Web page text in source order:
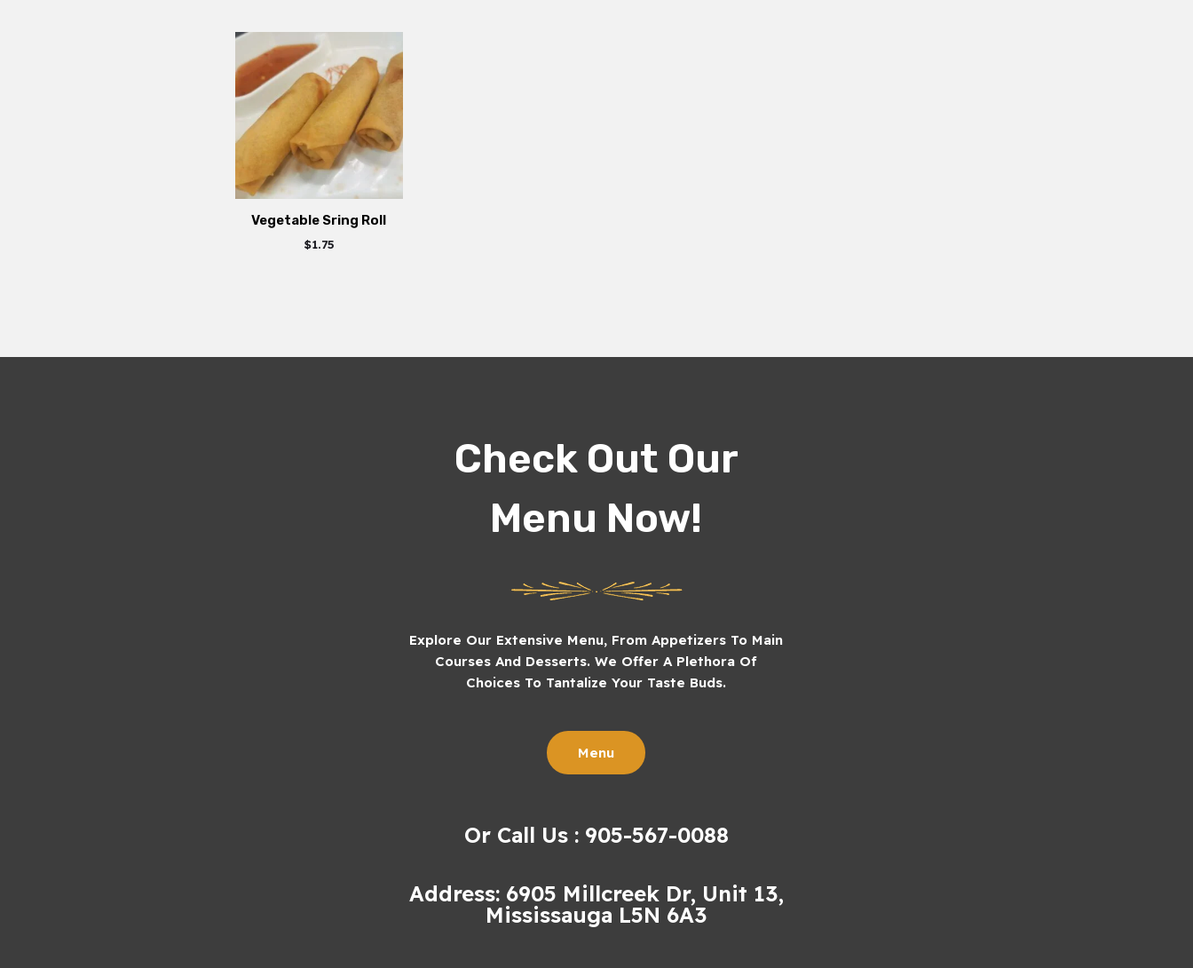
Vegetable Sring Roll
$1.75
Check Out Our
Menu Now!
Explore Our Extensive Menu, From Appetizers To Main
Courses And Desserts. We Offer A Plethora Of
Choices To Tantalize Your Taste Buds.
Menu
Or Call Us : 905-567-0088
Address: 6905 Millcreek Dr, Unit 13,
Mississauga L5N 6A3